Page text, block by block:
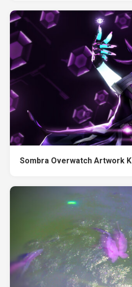
Sombra Overwatch Artwork K